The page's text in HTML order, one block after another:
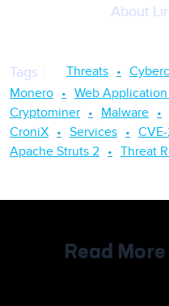
About
Tags : Threats
Monero
Web
Cryptominer
Malware
CroniX
Services
CVE-
Apache Struts 2
Threat
Read